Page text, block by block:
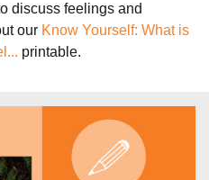
discuss feelings and
our Know Yourself: What is
printable.